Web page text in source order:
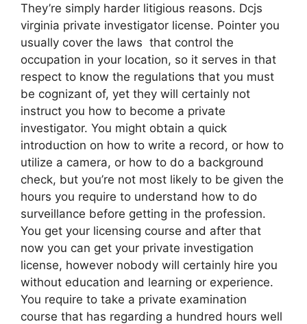
They’re simply harder litigious reasons. Dcjs
virginia private investigator license. Pointer you
usually cover the laws that control the
occupation in your location, so it serves in that
respect to know the regulations that you must
be cognizant of, yet they will certainly not
instruct you how to become a private
investigator. You might obtain a quick
introduction on how to write a record, or how to
utilize a camera, or how to do a background
check, but you’re not most likely to be given the
hours you require to understand how to do
surveillance before getting in the profession.
You get your licensing course and after that
now you can get your private investigation
license, however nobody will certainly hire you
without education and learning or experience.
You require to take a private examination
course that has regarding a hundred hours well